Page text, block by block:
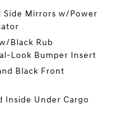
Side Mirrors w/Power
Black Rub
Look Bumper Insert
Black Front
Inside Under Cargo